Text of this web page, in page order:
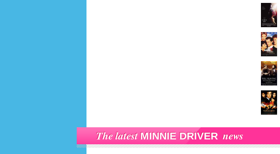
The latestMINNIE DRIVER news